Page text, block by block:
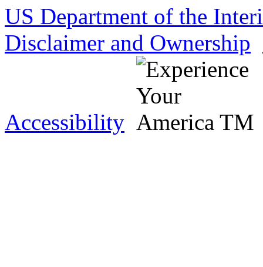
US Department of the
Disclaimer and Ownership
Accessibility